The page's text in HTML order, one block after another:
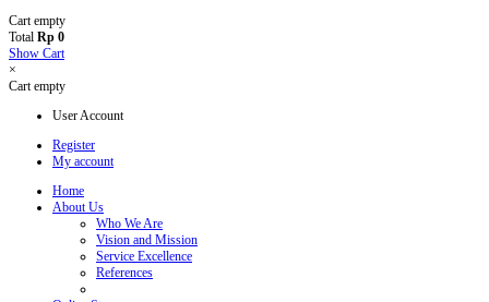
Cart empty
Total Rp 0
Show Cart
×
Cart empty
User Account
Register
My account
Home
About Us
Who We Are
Vision and Mission
Service Excellence
References